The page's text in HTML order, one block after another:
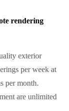
rendering
exterior
per week at
per month.
are unlimited